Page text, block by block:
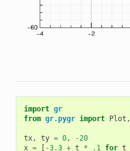
import gr
from gr.pygr import Plot ,
tx, ty = 0, -20
x = -3.3 + t * .1 for t